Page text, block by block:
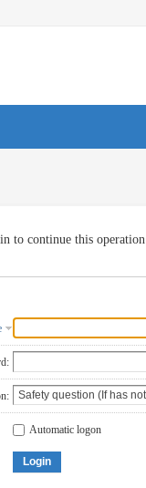
to continue this operation
Automatic logon
Login